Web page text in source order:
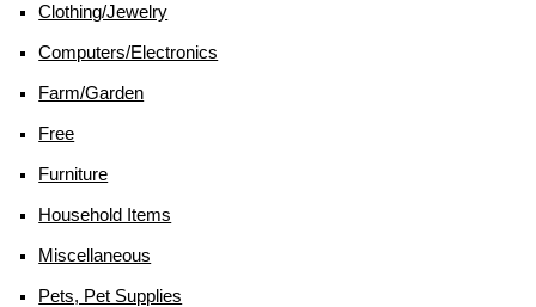
Clothing/jewelry
Computers/electronics
Farm/garden
Free
Furniture
Household Items
Miscellaneous
Pets, Pet Supplies